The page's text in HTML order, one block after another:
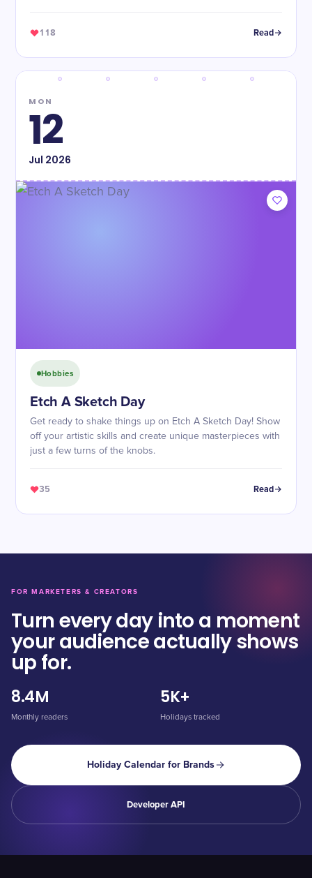
118 Read
MON
12
Jul 2026
Hobbies
Etch A Sketch Day
Get ready to shake things up on Etch A Sketch Day! Show
off your artistic skills and create unique masterpieces with
just a few turns of the knobs.
35 Read
FOR MARKETERS & CREATORS
Turn every day into a moment
your audience actually shows
up for.
8.4M
Monthly readers
5K+
Holidays tracked
Holiday Calendar for Brands
Developer API